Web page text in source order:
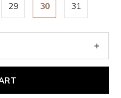
29 30 31